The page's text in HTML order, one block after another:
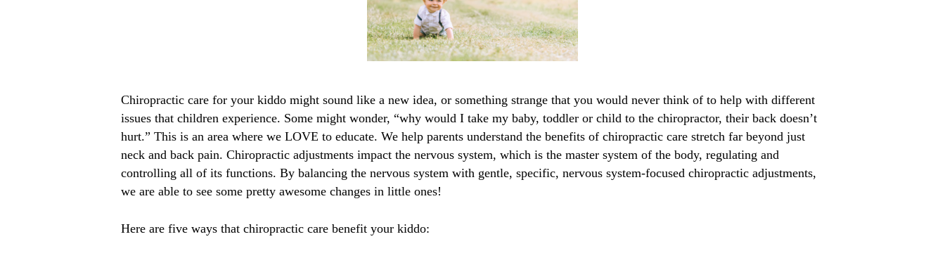
Chiropractic care for your kiddo might sound like a new idea, or something strange that you would never think of to help with different
issues that children experience. Some might wonder, “why would I take my baby, toddler or child to the chiropractor, their back doesn’t
hurt.” This is an area where we LOVE to educate. We help parents understand the benefits of chiropractic care stretch far beyond just
neck and back pain. Chiropractic adjustments impact the nervous system, which is the master system of the body, regulating and
controlling all of its functions. By balancing the nervous system with gentle, specific, nervous system-focused chiropractic adjustments,
we are able to see some pretty awesome changes in little ones!
Here are five ways that chiropractic care benefit your kiddo: